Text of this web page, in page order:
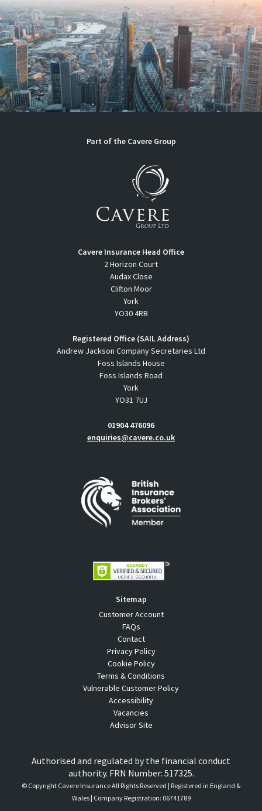
Part of the Cavere Group
Cavere Insurance Head Office
2 Horizon Court
Audax Close
Clifton Moor
York
YO30 4RB
Registered Office (SAIL Address)
Andrew Jackson Company Secretaries Ltd
Foss Islands House
Foss Islands Road
York
YO31 7UJ
01904 476096
enquiries@cavere.co.uk
Sitemap
Customer Account
FAQs
Contact
Privacy Policy
Cookie Policy
Terms & Conditions
Vulnerable Customer Policy
Accessibility
Vacancies
Advisor Site
Authorised and regulated by the financial conduct
authority. FRN Number: 517325.
© Copyright Cavere Insurance All Rights Reserved | Registered in England &
Wales | Company Registration: 06741789